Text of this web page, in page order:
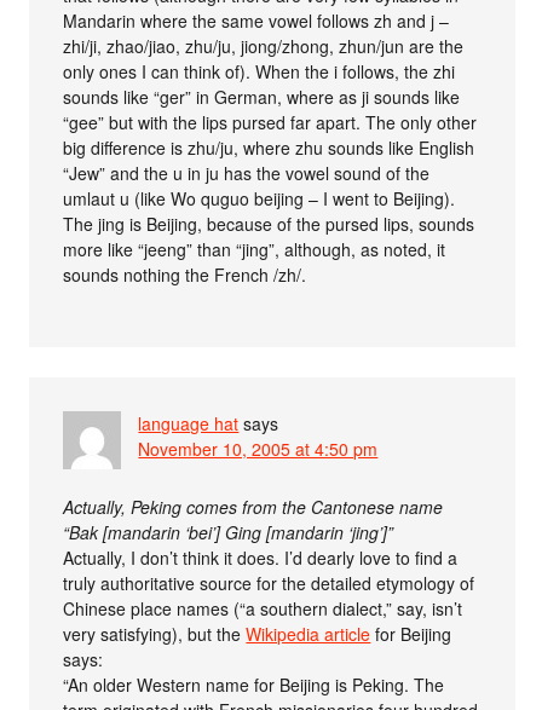
Mandarin where the same vowel follows zh and j –
zhi/ji, zhao/jiao, zhu/ju, jiong/zhong, zhun/jun are the
only ones I can think of). When the i follows, the zhi
sounds like “ger” in German, where as ji sounds like
“gee” but with the lips pursed far apart. The only other
big difference is zhu/ju, where zhu sounds like English
“Jew” and the u in ju has the vowel sound of the
umlaut u (like Wo quguo beijing – I went to Beijing).
The jing is Beijing, because of the pursed lips, sounds
more like “jeeng” than “jing”, although, as noted, it
sounds nothing the French /zh/.
language hat says
November 10, 2005 at 4:50 pm
Actually, Peking comes from the Cantonese name
“Bak [mandarin ‘bei’] Ging [mandarin ‘jing’]”
Actually, I don’t think it does. I’d dearly love to find a
truly authoritative source for the detailed etymology of
Chinese place names (“a southern dialect,” say, isn’t
very satisfying), but theWikipedia article for Beijing
says:
“An older Western name for Beijing is Peking. The